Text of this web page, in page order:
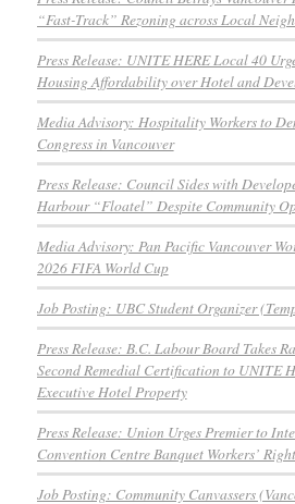
“Fast-Track” Rezoning across Local
Press Release: UNITE HERE Local 40
Housing Affordability over Hotel and
Media Advisory: Hospitality Workers to
Congress in Vancouver
Press Release: Council Sides with
Harbour “Floatel” Despite Community
Media Advisory: Pan Pacific Vancouver
2026 FIFA World Cup
Job Posting: UBC Student Organizer
Press Release: B.C. Labour Board Takes
Second Remedial Certification to UNITE
Executive Hotel Property
Press Release: Union Urges Premier to
Convention Centre Banquet Workers’
Job Posting: Community Canvassers